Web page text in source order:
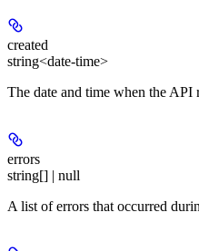
created
string<date-time>
The date and time when the API
errors
string[] | null
A list of errors that occurred